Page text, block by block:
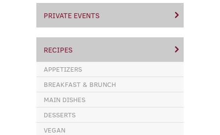
PRIVATE EVENTS
RECIPES
APPETIZERS
BREAKFAST & BRUNCH
MAIN DISHES
DESSERTS
VEGAN